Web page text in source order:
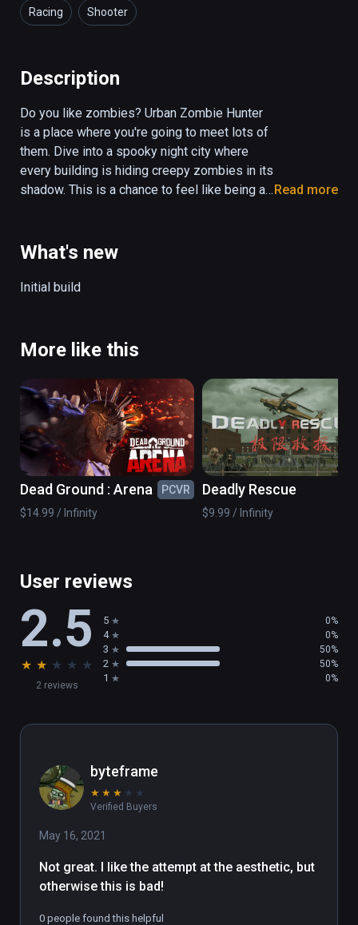
Racing Shooter
Description
Do you like zombies? Urban Zombie Hunter
is a place where you're going to meet lots of
them. Dive into a spooky night city where
every building is hiding creepy zombies in its
shadow. This is a chance to feel like being a
from beyond. Just fly through the urban
The game allows you to use your head as a
immersive, and engaging.
Read more
What's new
Initial build
More like this
Dead Ground : Arena
PCVR
$14.99 / Infinity
Deadly Rescue
$9.99 / Infinity
User reviews
2.5
★ ★ ★ ★ ★
2 reviews
5 0%
4 0%
3 50%
2 50%
1 0%
byteframe
★ ★ ★ ★ ★
Verified Buyers
May 16, 2021
Not great. I like the attempt at the aesthetic, but
otherwise this is bad!
0 people found this helpful